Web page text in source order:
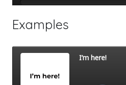
Examples